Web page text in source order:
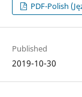
PDF-Polish
Published
2019-10-30